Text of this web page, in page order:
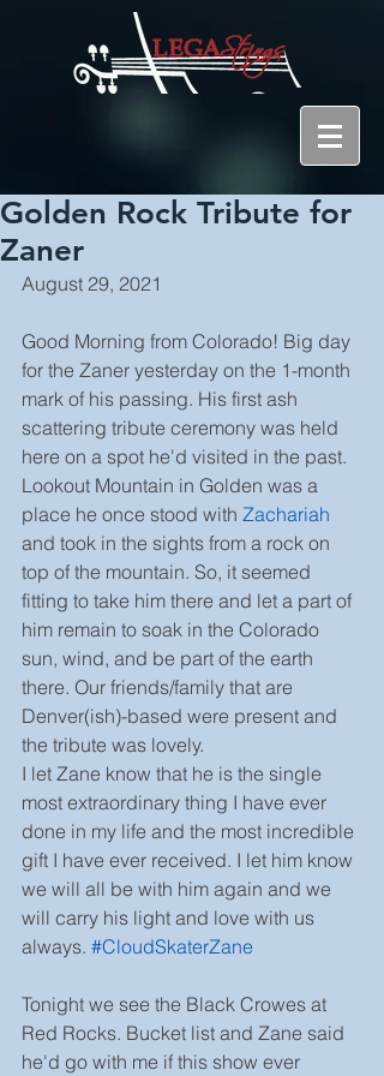
Golden Rock Tribute for
Zaner
August 29, 2021
Good Morning from Colorado! Big day
for the Zaner yesterday on the 1-month
mark of his passing. His first ash
scattering tribute ceremony was held
here on a spot he'd visited in the past.
Lookout Mountain in Golden was a
place he once stood with Zachariah
and took in the sights from a rock on
top of the mountain. So, it seemed
fitting to take him there and let a part of
him remain to soak in the Colorado
sun, wind, and be part of the earth
there. Our friends/family that are
Denver(ish)-based were present and
the tribute was lovely.
I let Zane know that he is the single
most extraordinary thing I have ever
done in my life and the most incredible
gift I have ever received. I let him know
we will all be with him again and we
will carry his light and love with us
always. #CloudSkaterZane
Tonight we see the Black Crowes at
Red Rocks. Bucket list and Zane said
he'd go with me if this show ever